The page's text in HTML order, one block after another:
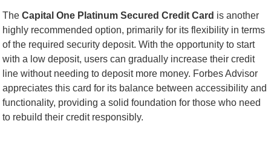
TheCapital One Platinum Secured Credit Card is another
highly recommended option, primarily for its flexibility in terms
of the required security deposit. With the opportunity to start
with a low deposit, users can gradually increase their credit
line without needing to deposit more money. Forbes Advisor
appreciates this card for its balance between accessibility and
functionality, providing a solid foundation for those who need
to rebuild their credit responsibly.